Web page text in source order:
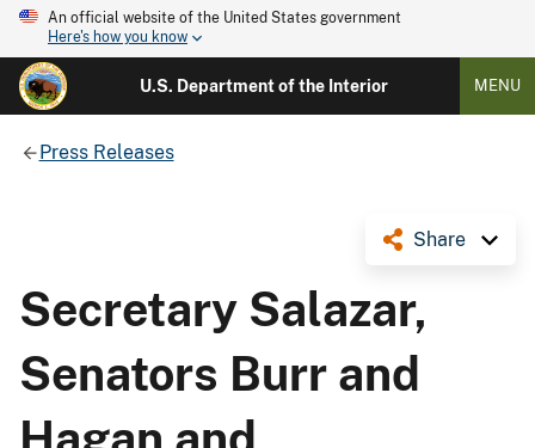
An official website of the United States government
Here's how you know
U.S. Department of the Interior MENU
Press Releases
Share
Secretary Salazar,
Senators Burr and